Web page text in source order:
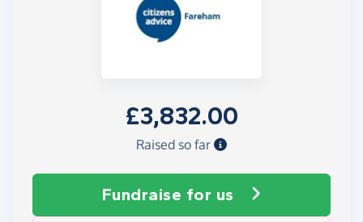
£3,832.00
Raised so far
Fundraise for us